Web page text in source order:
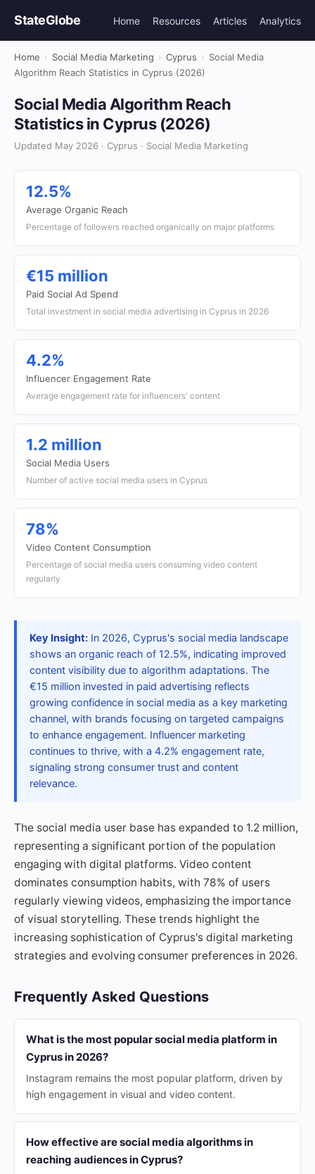
StateGlobe Home Resources Articles Analytics
Home › Social Media Marketing › Cyprus › Social Media
Algorithm Reach Statistics in Cyprus (2026)
Social Media Algorithm Reach
Statistics in Cyprus (2026)
Updated May 2026 · Cyprus · Social Media Marketing
12.5%
Average Organic Reach
Percentage of followers reached organically on major platforms
€15 million
Paid Social Ad Spend
Total investment in social media advertising in Cyprus in 2026
4.2%
Influencer Engagement Rate
Average engagement rate for influencers' content
1.2 million
Social Media Users
Number of active social media users in Cyprus
78%
Video Content Consumption
Percentage of social media users consuming video content
regularly
Key Insight: In 2026, Cyprus's social media landscape
shows an organic reach of 12.5%, indicating improved
content visibility due to algorithm adaptations. The
€15 million invested in paid advertising reflects
growing confidence in social media as a key marketing
channel, with brands focusing on targeted campaigns
to enhance engagement. Influencer marketing
continues to thrive, with a 4.2% engagement rate,
signaling strong consumer trust and content
relevance.
The social media user base has expanded to 1.2 million,
representing a significant portion of the population
engaging with digital platforms. Video content
dominates consumption habits, with 78% of users
regularly viewing videos, emphasizing the importance
of visual storytelling. These trends highlight the
increasing sophistication of Cyprus's digital marketing
strategies and evolving consumer preferences in 2026.
Frequently Asked Questions
What is the most popular social media platform in
Cyprus in 2026?
Instagram remains the most popular platform, driven by
high engagement in visual and video content.
How effective are social media algorithms in
reaching audiences in Cyprus?